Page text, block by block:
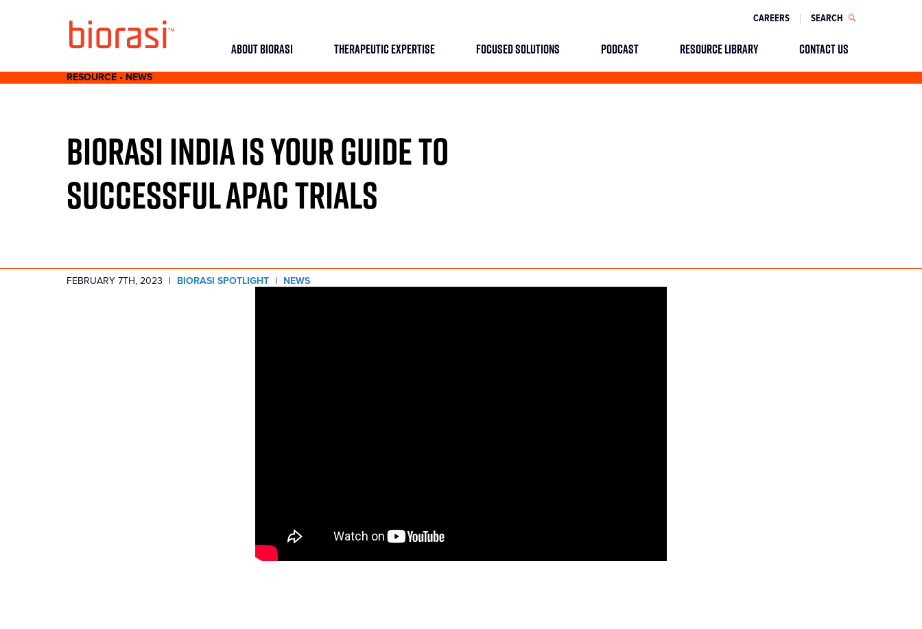
CAREERS SEARCH
ABOUT BIORASI THERAPEUTIC EXPERTISE FOCUSED SOLUTIONS PODCAST RESOURCE LIBRARY CONTACT US
RESOURCE • NEWS
BIORASI INDIA IS YOUR GUIDE TO
SUCCESSFUL APAC TRIALS
FEBRUARY 7TH, 2023 | BIORASI SPOTLIGHT | NEWS